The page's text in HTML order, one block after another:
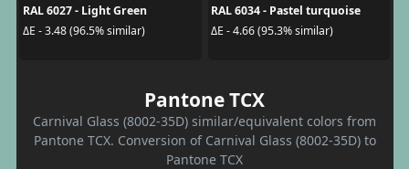
RAL 6027 - Light Green
ΔE - 3.48 (96.5% similar)
RAL 6034 - Pastel turquoise
ΔE - 4.66 (95.3% similar)
Pantone TCX
Carnival Glass (8002-35D) similar/equivalent colors from
Pantone TCX. Conversion of Carnival Glass (8002-35D) to
Pantone TCX